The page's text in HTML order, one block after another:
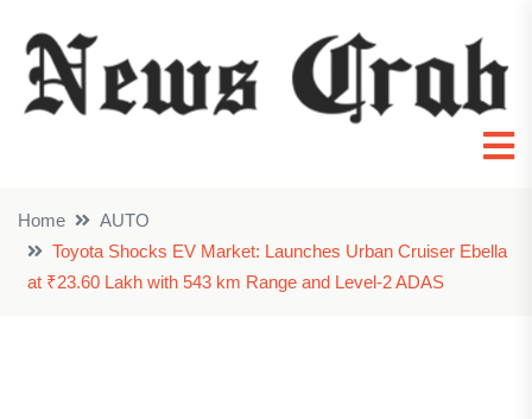
Home
AUTO
Toyota Shocks EV Market: Launches Urban Cruiser Ebella
at ₹23.60 Lakh with 543 km Range and Level-2 ADAS